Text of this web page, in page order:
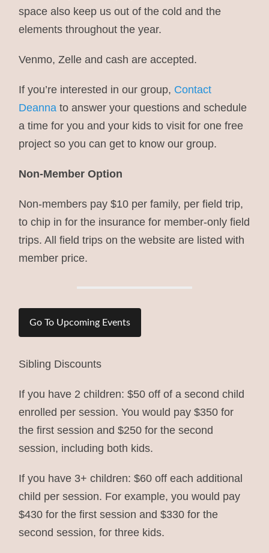
space also keep us out of the cold and the
elements throughout the year.
Venmo, Zelle and cash are accepted.
If you’re interested in our group, Contact
Deanna to answer your questions and schedule
a time for you and your kids to visit for one free
project so you can get to know our group.
Non-Member Option
Non-members pay $10 per family, per field trip,
to chip in for the insurance for member-only field
trips. All field trips on the website are listed with
member price.
Go To Upcoming Events
Sibling Discounts
If you have 2 children: $50 off of a second child
enrolled per session. You would pay $350 for
the first session and $250 for the second
session, including both kids.
If you have 3+ children: $60 off each additional
child per session. For example, you would pay
$430 for the first session and $330 for the
second session, for three kids.